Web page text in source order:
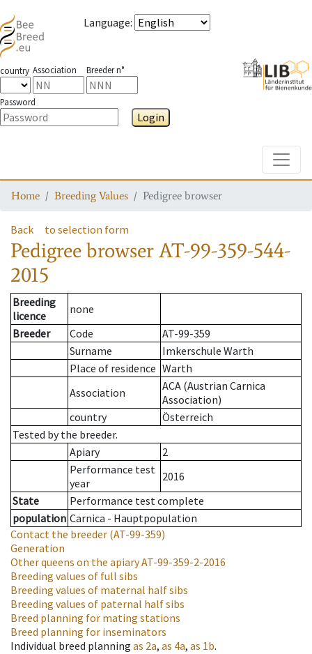
Language:
country Association Breeder n°
Password
Login
Home Breeding Values Pedigree browser
Back to selection form
Pedigree browserAT-99-359-544-
2015
Breeding
licence
none
Breeder
Code
AT-99-359
Surname
Imkerschule Warth
Place of residence Warth
Association
ACA (Austrian Carnica
Association)
country
Österreich
Tested by the breeder.
Apiary
2
Performance test
year
2016
State
Performance test complete
population Carnica - Hauptpopulation
Contact the breeder (AT-99-359)
Generation
Other queens on the apiaryAT-99-359-2-2016
Breeding values of full sibs
Breeding values of maternal half sibs
Breeding values of paternal half sibs
Breed planning for mating stations
Breed planning for inseminators
Individual breed planning as 2a, as 4a, as 1b.